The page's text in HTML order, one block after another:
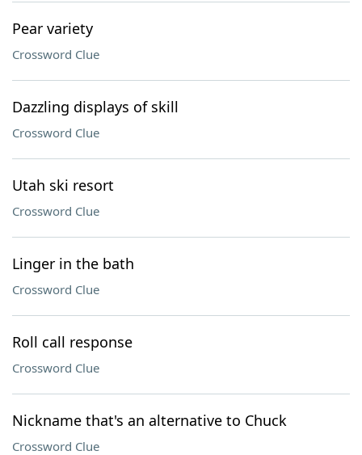
Pear variety
Crossword Clue
Dazzling displays of skill
Crossword Clue
Utah ski resort
Crossword Clue
Linger in the bath
Crossword Clue
Roll call response
Crossword Clue
Nickname that's an alternative to Chuck
Crossword Clue